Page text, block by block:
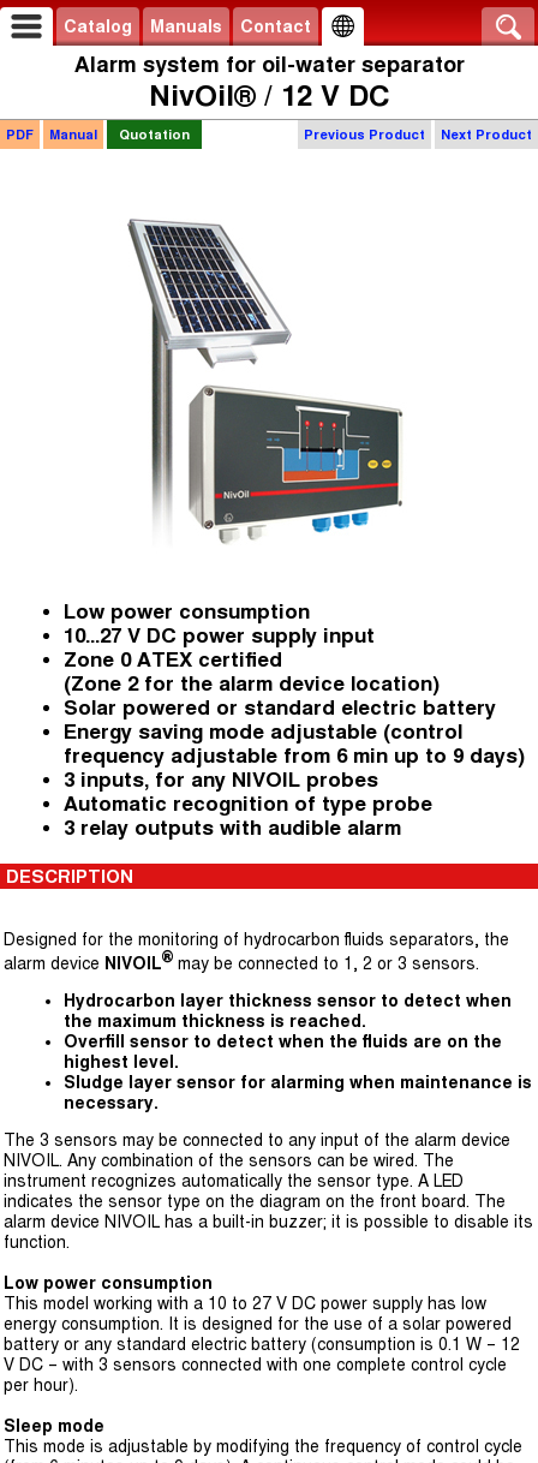
Catalog Manuals Contact
Alarm system for oil-water separator
NivOil® / 12 V DC
Previous Product Next Product
PDF Manual Quotation
Low power consumption
10...27 V DC power supply input
Zone 0 ATEX certified
(Zone 2 for the alarm device location)
Solar powered or standard electric battery
Energy saving mode adjustable (control
frequency adjustable from 6 min up to 9 days)
3 inputs, for any NIVOIL probes
Automatic recognition of type probe
3 relay outputs with audible alarm
DESCRIPTION
Designed for the monitoring of hydrocarbon fluids separators, the
alarm device NIVOIL® may be connected to 1, 2 or 3 sensors.
Hydrocarbon layer thickness sensor to detect when
the maximum thickness is reached.
Overfill sensor to detect when the fluids are on the
highest level.
Sludge layer sensor for alarming when maintenance is
necessary.
The 3 sensors may be connected to any input of the alarm device
NIVOIL. Any combination of the sensors can be wired. The
instrument recognizes automatically the sensor type. A LED
indicates the sensor type on the diagram on the front board. The
alarm device NIVOIL has a built-in buzzer; it is possible to disable its
function.
Low power consumption
This model working with a 10 to 27 V DC power supply has low
energy consumption. It is designed for the use of a solar powered
battery or any standard electric battery (consumption is 0.1 W – 12
V DC – with 3 sensors connected with one complete control cycle
per hour).
Sleep mode
This mode is adjustable by modifying the frequency of control cycle